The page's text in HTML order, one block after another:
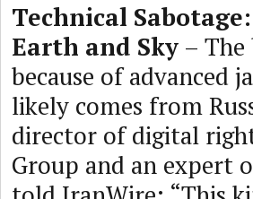
Technical
Earth and Sky –
because of advanced
likely comes from
director of digital
Group and an expert